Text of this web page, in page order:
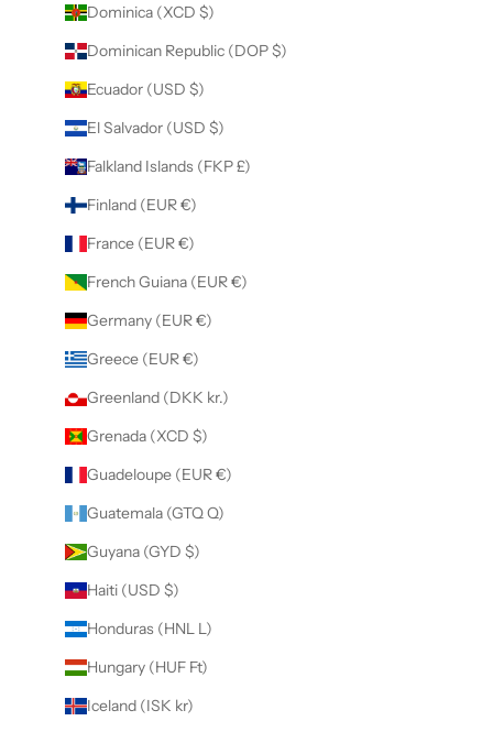
Dominica (XCD $)
Dominican Republic (DOP $)
Ecuador (USD $)
El Salvador (USD $)
Falkland Islands (FKP £)
Finland (EUR €)
France (EUR €)
French Guiana (EUR €)
Germany (EUR €)
Greece (EUR €)
Greenland (DKK kr.)
Grenada (XCD $)
Guadeloupe (EUR €)
Guatemala (GTQ Q)
Guyana (GYD $)
Haiti (USD $)
Honduras (HNL L)
Hungary (HUF Ft)
Iceland (ISK kr)